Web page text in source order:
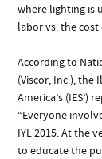
where lighting is
labor vs. the cost
According to
(Viscor, Inc.), the
America’s (IES’)
“Everyone
IYL 2015. At the
to educate the